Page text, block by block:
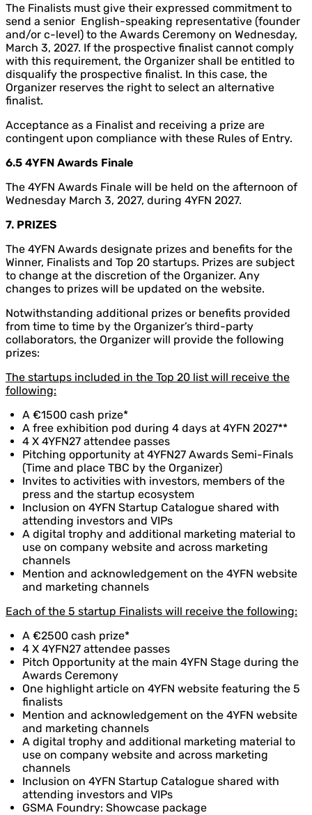
The Finalists must give their expressed commitment to
send a senior English-speaking representative (founder
and/or c-level) to the Awards Ceremony on Wednesday,
March 3, 2027. If the prospective finalist cannot comply
with this requirement, the Organizer shall be entitled to
disqualify the prospective finalist. In this case, the
Organizer reserves the right to select an alternative
finalist.
Acceptance as a Finalist and receiving a prize are
contingent upon compliance with these Rules of Entry.
6.5 4YFN Awards Finale
The 4YFN Awards Finale will be held on the afternoon of
Wednesday March 3, 2027, during 4YFN 2027.
7. PRIZES
The 4YFN Awards designate prizes and benefits for the
Winner, Finalists and Top 20 startups. Prizes are subject
to change at the discretion of the Organizer. Any
changes to prizes will be updated on the website.
Notwithstanding additional prizes or benefits provided
from time to time by the Organizer’s third-party
collaborators, the Organizer will provide the following
prizes:
The startups included in the Top 20 list will receive the
following:
A €1500 cash prize*
A free exhibition pod during 4 days at 4YFN 2027**
4 X 4YFN27 attendee passes
Pitching opportunity at 4YFN27 Awards Semi-Finals
(Time and place TBC by the Organizer)
Invites to activities with investors, members of the
press and the startup ecosystem
Inclusion on 4YFN Startup Catalogue shared with
attending investors and VIPs
A digital trophy and additional marketing material to
use on company website and across marketing
channels
Mention and acknowledgement on the 4YFN website
and marketing channels
Each of the 5 startup Finalists will receive the following:
A €2500 cash prize*
4 X 4YFN27 attendee passes
Pitch Opportunity at the main 4YFN Stage during the
Awards Ceremony
One highlight article on 4YFN website featuring the 5
finalists
Mention and acknowledgement on the 4YFN website
and marketing channels
A digital trophy and additional marketing material to
use on company website and across marketing
channels
Inclusion on 4YFN Startup Catalogue shared with
attending investors and VIPs
GSMA Foundry: Showcase package